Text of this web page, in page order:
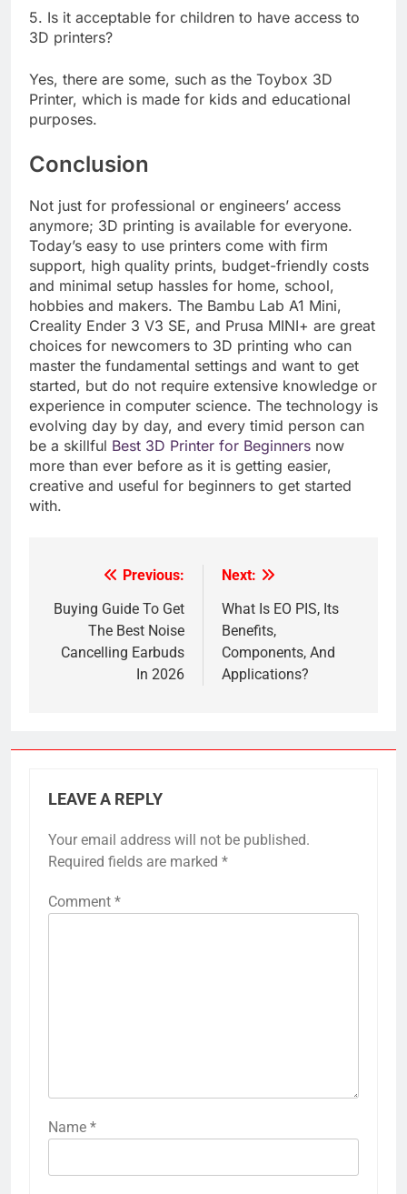
5. Is it acceptable for children to have access to
3D printers?
Yes, there are some, such as the Toybox 3D
Printer, which is made for kids and educational
purposes.
Conclusion
Not just for professional or engineers’ access
anymore; 3D printing is available for everyone.
Today’s easy to use printers come with firm
support, high quality prints, budget-friendly costs
and minimal setup hassles for home, school,
hobbies and makers. The Bambu Lab A1 Mini,
Creality Ender 3 V3 SE, and Prusa MINI+ are great
choices for newcomers to 3D printing who can
master the fundamental settings and want to get
started, but do not require extensive knowledge or
experience in computer science. The technology is
evolving day by day, and every timid person can
be a skillful Best 3D Printer for Beginners now
more than ever before as it is getting easier,
creative and useful for beginners to get started
with.
navigation
Previous:
Buying Guide To Get
The Best Noise
Cancelling Earbuds
In 2026
Next:
What Is EO PIS, Its
Benefits,
Components, And
Applications?
LEAVE A REPLY
Your email address will not be published.
Required fields are marked *
Comment *
Name *